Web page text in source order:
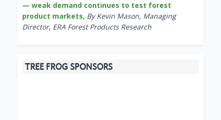
— weak demand continues to test forest
product markets, By Kevin Mason, Managing
Director, ERA Forest Products Research
TREE FROG SPONSORS